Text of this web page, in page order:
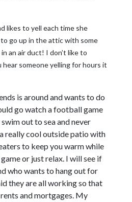
likes to yell each time she
go up in the attic with some
an air duct! I don’t like to
someone yelling for hours it
is around and wants to do
go watch a football game
out to sea and never
really cool outside patio with
to keep you warm while
or just relax. I will see if
who wants to hang out for
they are all working so that
and mortgages. My